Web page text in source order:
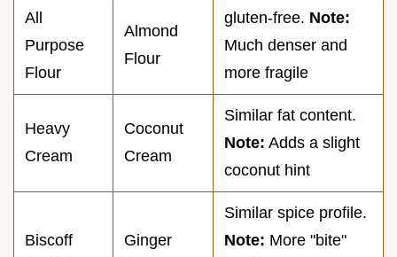
All
Purpose
Flour
Almond
Flour
gluten-free. Note:
Much denser and
more fragile
Heavy
Cream
Coconut
Cream
Similar fat content.
Note: Adds a slight
coconut hint
Biscoff
Ginger
Similar spice profile.
Note: More "bite"